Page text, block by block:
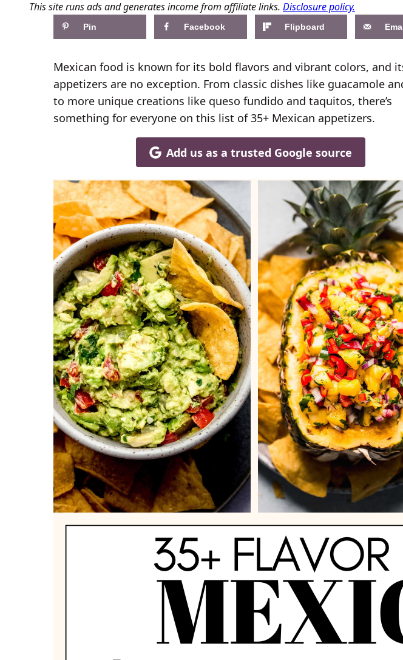
This site runs ads and generates income from affiliate links. Disclosure policy.
Pin Facebook Flipboard
Mexican food is known for its bold flavors and vibrant colors, and
appetizers are no exception. From classic dishes like guacamole
to more unique creations like queso fundido and taquitos, there’s
something for everyone on this list of 35+ Mexican appetizers.
Add us as a trusted Google source